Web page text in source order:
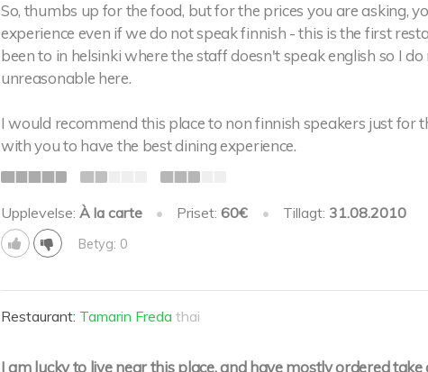
So, thumbs up for the food, but for the prices you are asking,
experience even if we do not speak finnish - this is the first
been to in helsinki where the staff doesn't speak english so I
unreasonable here.
I would recommend this place to non finnish speakers just for
with you to have the best dining experience.
Upplevelse: À la carte • Priset:60€ • Tillagt: 31.08.2010
Betyg: 0
Restaurant: Tamarin Freda thai
I am lucky to live near this place, and have mostly ordered